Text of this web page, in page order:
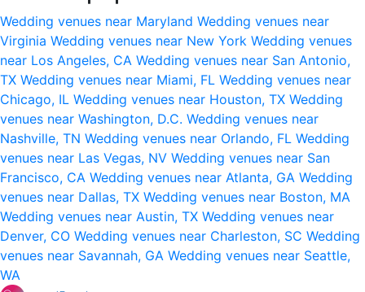
Wedding venues near Maryland Wedding venues near
Virginia Wedding venues near New York Wedding venues
near Los Angeles, CA Wedding venues near San Antonio,
TX Wedding venues near Miami, FL Wedding venues near
Chicago, IL Wedding venues near Houston, TX Wedding
venues near Washington, D.C. Wedding venues near
Nashville, TN Wedding venues near Orlando, FL Wedding
venues near Las Vegas, NV Wedding venues near San
Francisco, CA Wedding venues near Atlanta, GA Wedding
venues near Dallas, TX Wedding venues near Boston, MA
Wedding venues near Austin, TX Wedding venues near
Denver, CO Wedding venues near Charleston, SC Wedding
venues near Savannah, GA Wedding venues near Seattle,
WA